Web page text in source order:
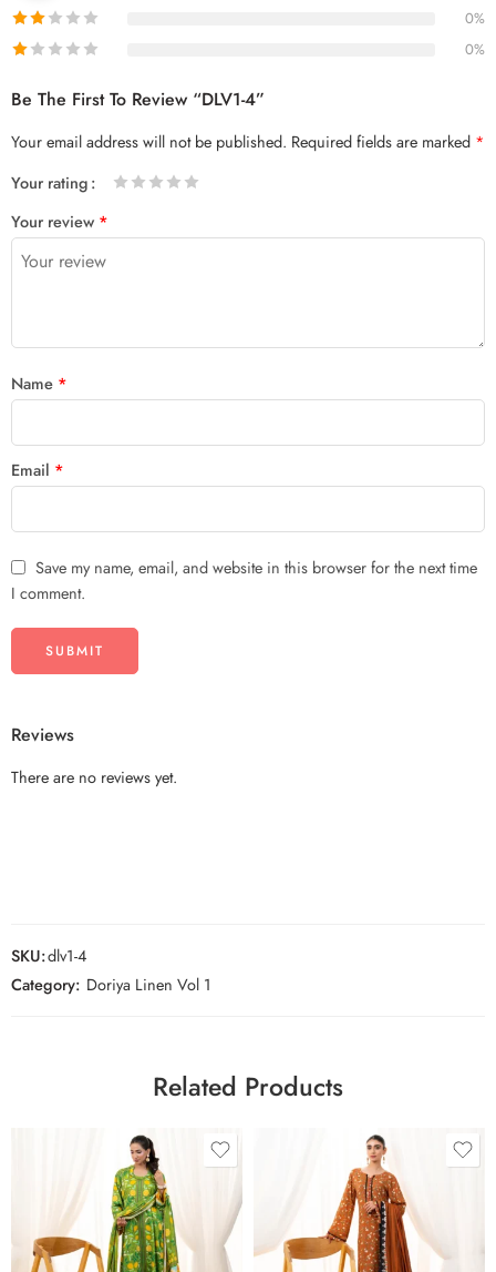
0%
0%
Be The First To Review “DLV1-4”
Your email address will not be published. Required fields are marked *
Your rating
Your review *
Name *
Email *
Save my name, email, and website in this browser for the next time
I comment.
Reviews
There are no reviews yet.
SKU:dlv1-4
Category: Doriya Linen Vol 1
Related Products